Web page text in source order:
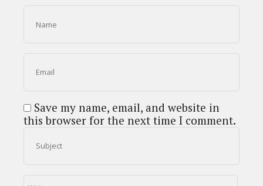
Save my name, email, and website in
this browser for the next time I comment.